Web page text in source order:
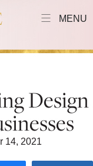
MENU
Design
14, 2021